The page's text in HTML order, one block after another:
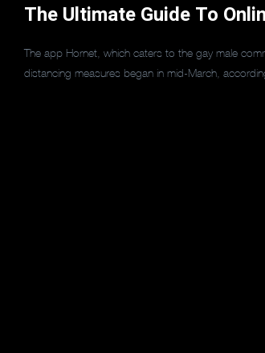
The Ultimate Guide To
The app Hornet, which caters to the gay male
distancing measures began in mid-March,